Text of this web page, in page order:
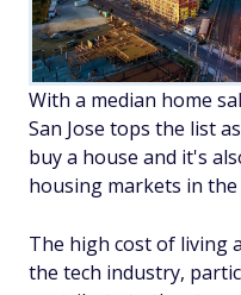
With a median home
San Jose tops the list
buy a house and it's
housing markets in the
The high cost of living
the tech industry,